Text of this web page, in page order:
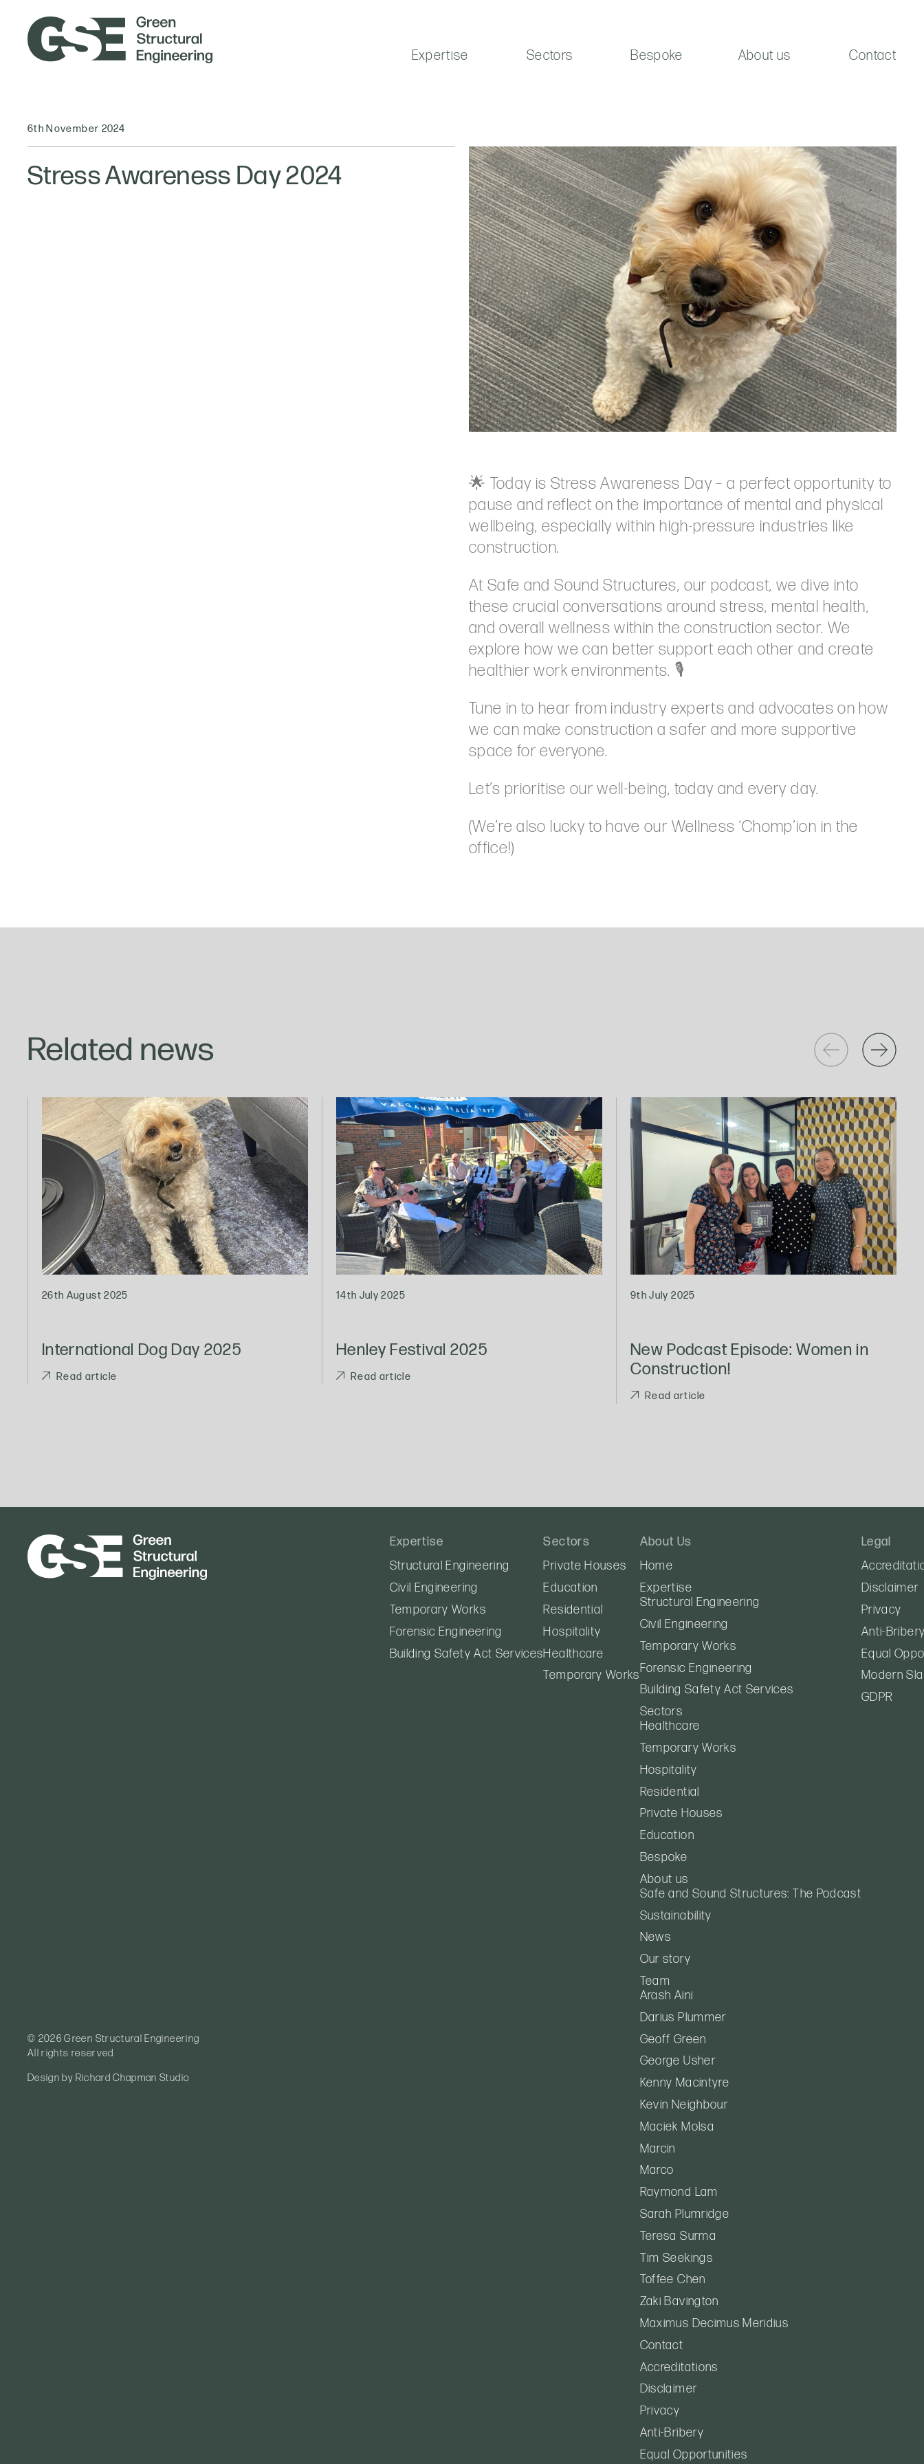
Expertise Sectors Bespoke About us Contact
6th November 2024
Stress Awareness Day 2024
🌟 Today is Stress Awareness Day – a perfect opportunity to
pause and reflect on the importance of mental and physical
wellbeing, especially within high-pressure industries like
construction.
At Safe and Sound Structures, our podcast, we dive into
these crucial conversations around stress, mental health,
and overall wellness within the construction sector. We
explore how we can better support each other and create
healthier work environments. 🎙️
Tune in to hear from industry experts and advocates on how
we can make construction a safer and more supportive
space for everyone.
Let’s prioritise our well-being, today and every day.
(We’re also lucky to have our Wellness ‘Chomp’ion in the
office!)
Related news
26th August 2025
International Dog Day 2025
Read article
14th July 2025
Henley Festival 2025
Read article
9th July 2025
New Podcast Episode: Women in
Construction!
Read article
Expertise
Structural Engineering
Civil Engineering
Temporary Works
Forensic Engineering
Building Safety Act Services
Sectors
Private Houses
Education
Residential
Hospitality
Healthcare
Temporary Works
About Us
Home
Expertise
Structural Engineering
Civil Engineering
Temporary Works
Forensic Engineering
Building Safety Act Services
Sectors
Healthcare
Temporary Works
Hospitality
Residential
Private Houses
Education
Bespoke
About us
Safe and Sound Structures: The Podcast
Sustainability
News
Our story
Team
Arash Aini
Darius Plummer
Geoff Green
George Usher
Kenny Macintyre
Kevin Neighbour
Maciek Molsa
Marcin
Marco
Raymond Lam
Sarah Plumridge
Teresa Surma
Tim Seekings
Toffee Chen
Zaki Bavington
Maximus Decimus Meridius
Contact
Accreditations
Disclaimer
Privacy
Anti-Bribery
Equal Opportunities
Legal
Disclaimer
Privacy
Anti-
Equal
Modern
GDPR
© 2026 Green Structural Engineering
All rights reserved
Design by Richard Chapman Studio